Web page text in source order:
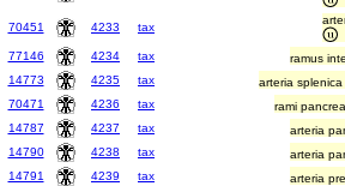
70451 4233 tax
77146 4234 tax
ramus
14773
4235 tax arteria splenica
70471
4236 tax
rami
14787
4237 tax
arteria
14790
4238 tax
arteria
14791
4239 tax
arteria